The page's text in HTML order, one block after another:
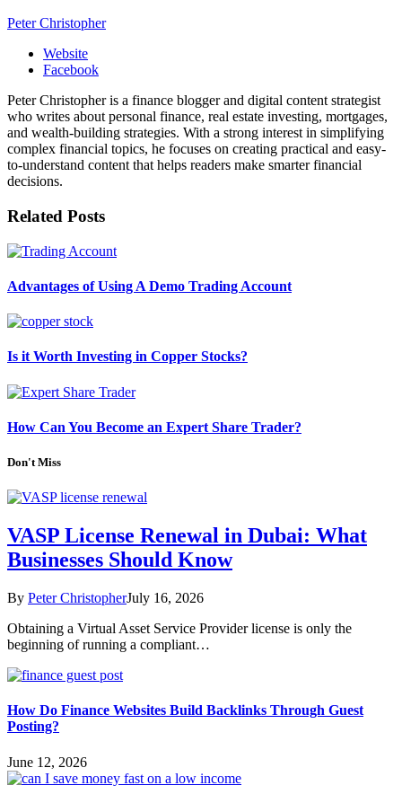
Peter Christopher
Website
Facebook
Peter Christopher is a finance blogger and digital content strategist
who writes about personal finance, real estate investing, mortgages,
and wealth-building strategies. With a strong interest in simplifying
complex financial topics, he focuses on creating practical and easy-
to-understand content that helps readers make smarter financial
decisions.
Related Posts
Advantages of Using A Demo Trading Account
Is it Worth Investing in Copper Stocks?
How Can You Become an Expert Share Trader?
Don't Miss
VASP License Renewal in Dubai: What
Businesses Should Know
By Peter ChristopherJuly 16, 2026
Obtaining a Virtual Asset Service Provider license is only the
beginning of running a compliant…
How Do Finance Websites Build Backlinks Through Guest
Posting?
June 12, 2026